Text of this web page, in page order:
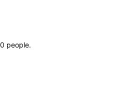
0 people.